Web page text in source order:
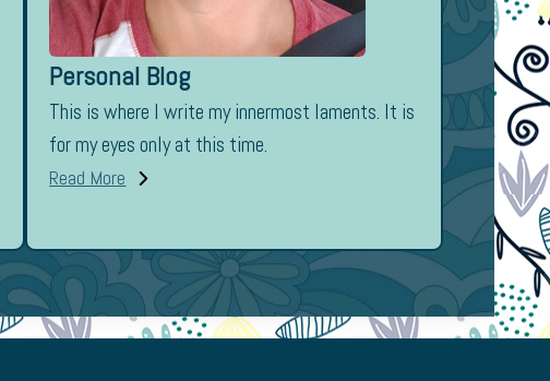
Personal Blog
This is where I write my innermost laments. It is
for my eyes only at this time.
Read More